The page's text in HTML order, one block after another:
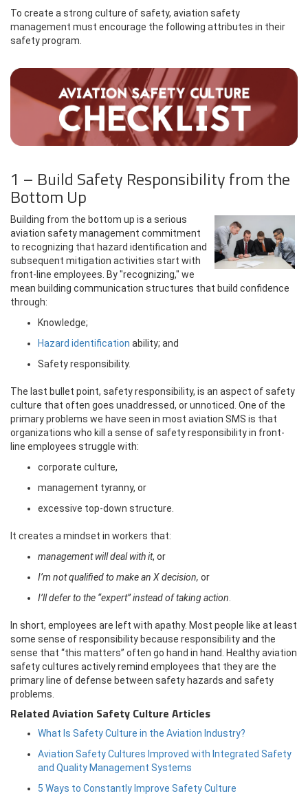
To create a strong culture of safety, aviation safety
management must encourage the following attributes in their
safety program.
1 – Build Safety Responsibility from the
Bottom Up
Building from the bottom up is a serious
aviation safety management commitment
to recognizing that hazard identification and
subsequent mitigation activities start with
front-line employees. By "recognizing," we
mean building communication structures that build confidence
through:
Knowledge;
Hazard identification ability; and
Safety responsibility.
The last bullet point, safety responsibility, is an aspect of safety
culture that often goes unaddressed, or unnoticed. One of the
primary problems we have seen in most aviation SMS is that
organizations who kill a sense of safety responsibility in front-
line employees struggle with:
corporate culture,
management tyranny, or
excessive top-down structure.
It creates a mindset in workers that:
management will deal with it, or
I’m not qualified to make an X decision, or
I’ll defer to the “expert” instead of taking action
In short, employees are left with apathy. Most people like at least
some sense of responsibility because responsibility and the
sense that “this matters” often go hand in hand. Healthy aviation
safety cultures actively remind employees that they are the
primary line of defense between safety hazards and safety
problems.
Related Aviation Safety Culture Articles
What Is Safety Culture in the Aviation Industry?
Aviation Safety Cultures Improved with Integrated Safety
and Quality Management Systems
5 Ways to Constantly Improve Safety Culture